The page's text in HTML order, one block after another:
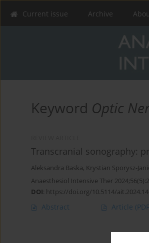
Current issue Archive
Keyword Optic
Transcranial sonography:
Aleksandra Baska, Krystian Sporysz-
Anaesthesiol Intensive Ther
DOI: https://doi.org/10.5114/
Abstract Article